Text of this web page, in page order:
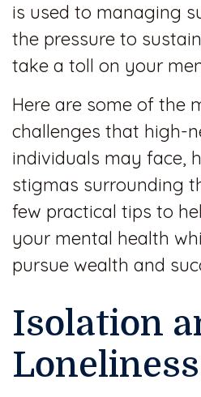
is used to managing
the pressure to
take a toll on your
Here are some of the
challenges that high-
individuals may face,
stigmas surrounding
few practical tips to
your mental health
pursue wealth and
Isolation
Loneliness